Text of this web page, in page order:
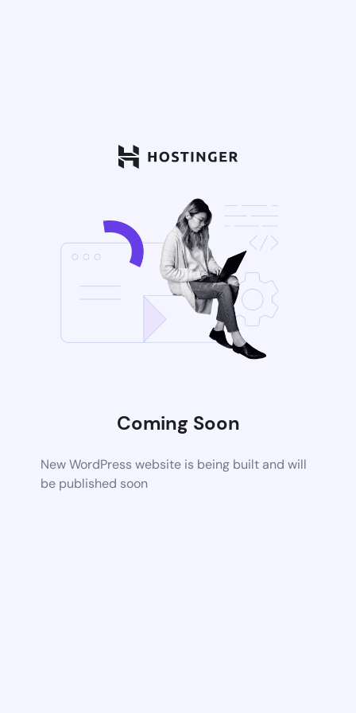
Coming Soon
New WordPress website is being built and will
be published soon